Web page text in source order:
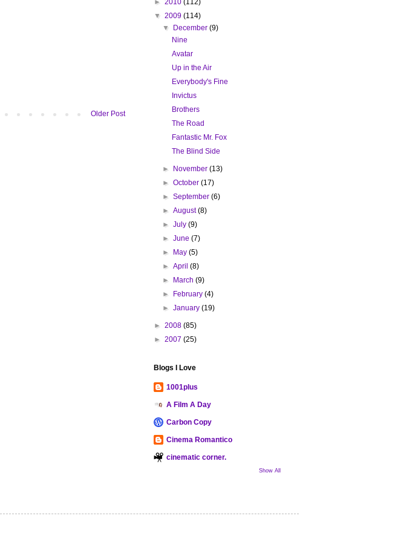
Older Post
▼ 2009 (114)
▼ December(9)
Nine
Avatar
Up in the Air
Everybody's Fine
Invictus
Brothers
The Road
Fantastic Mr. Fox
The Blind Side
► November(13)
►October(17)
►September(6)
►August(8)
►July(9)
►June(7)
► May(5)
►April(8)
► March(9)
► February(4)
►January(19)
► 2008 (85)
► 2007 (25)
Blogs I Love
1001plus
A Film A Day
Carbon Copy
Cinema Romantico
cinematic corner.
Show All